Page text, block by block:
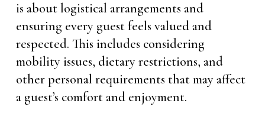
is about logistical arrangements and
ensuring every guest feels valued and
respected. This includes considering
mobility issues, dietary restrictions, and
other personal requirements that may affect
a guest’s comfort and enjoyment.